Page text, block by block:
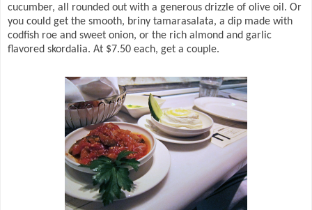
cucumber, all rounded out with a generous drizzle of olive oil. Or
you could get the smooth, briny tamarasalata, a dip made with
codfish roe and sweet onion, or the rich almond and garlic
flavored skordalia. At $7.50 each, get a couple.